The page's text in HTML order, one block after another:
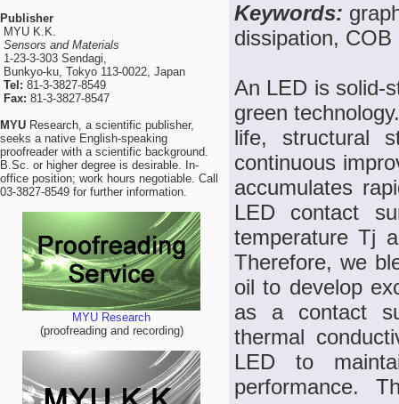
Publisher
MYU K.K.
Sensors and Materials
1-23-3-303 Sendagi,
Bunkyo-ku, Tokyo 113-0022, Japan
Tel: 81-3-3827-8549
Fax: 81-3-3827-8547
MYU Research, a scientific publisher,
seeks a native English-speaking
proofreader with a scientific background.
B.Sc. or higher degree is desirable. In-
office position; work hours negotiable. Call
03-3827-8549 for further information.
MYU Research
(proofreading and recording)
Keywords:
dissipation, COB
An LED is solid-
green
life, structural
continuous
accumulates
LED contact
temperature Tj
Therefore, we
oil to develop
as a contact
thermal
LED to
performance.